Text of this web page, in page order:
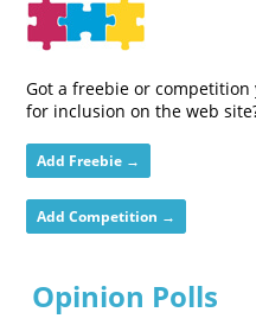
Got a freebie or
for inclusion on the web
Add Freebie →
Add Competition →
Opinion Polls